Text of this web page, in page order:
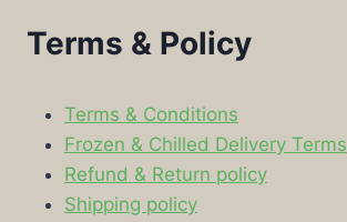
Terms & Policy
Terms & Conditions
Frozen & Chilled Delivery Terms
Refund & Return policy
Shipping policy